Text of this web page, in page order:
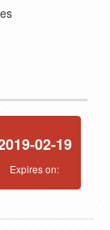
02-19
Expires on: